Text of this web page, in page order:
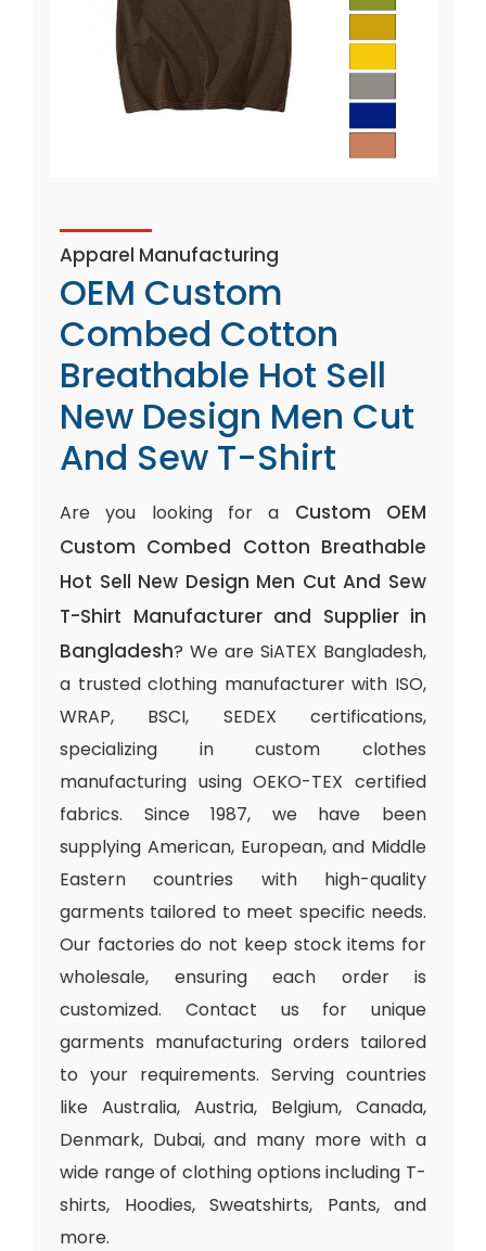
Apparel Manufacturing
OEM Custom
Combed Cotton
Breathable Hot Sell
New Design Men Cut
And Sew T-Shirt
Are you looking for a Custom OEM
Custom Combed Cotton Breathable
Hot Sell New Design Men Cut And Sew
T-Shirt Manufacturer and Supplier in
Bangladesh? We are SiATEX Bangladesh,
a trusted clothing manufacturer with ISO,
WRAP, BSCI, SEDEX certifications,
specializing in custom clothes
manufacturing using OEKO-TEX certified
fabrics. Since 1987, we have been
supplying American, European, and Middle
Eastern countries with high-quality
garments tailored to meet specific needs.
Our factories do not keep stock items for
wholesale, ensuring each order is
customized. Contact us for unique
garments manufacturing orders tailored
to your requirements. Serving countries
like Australia, Austria, Belgium, Canada,
Denmark, Dubai, and many more with a
wide range of clothing options including T-
shirts, Hoodies, Sweatshirts, Pants, and
more.